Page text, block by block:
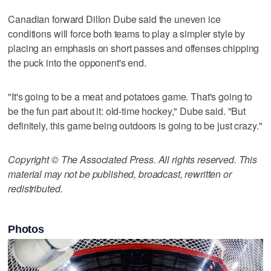
Canadian forward Dillon Dube said the uneven ice
conditions will force both teams to play a simpler style by
placing an emphasis on short passes and offenses chipping
the puck into the opponent's end.
"It's going to be a meat and potatoes game. That's going to
be the fun part about it: old-time hockey," Dube said. "But
definitely, this game being outdoors is going to be just crazy."
Copyright © The Associated Press. All rights reserved. This
material may not be published, broadcast, rewritten or
redistributed.
Photos